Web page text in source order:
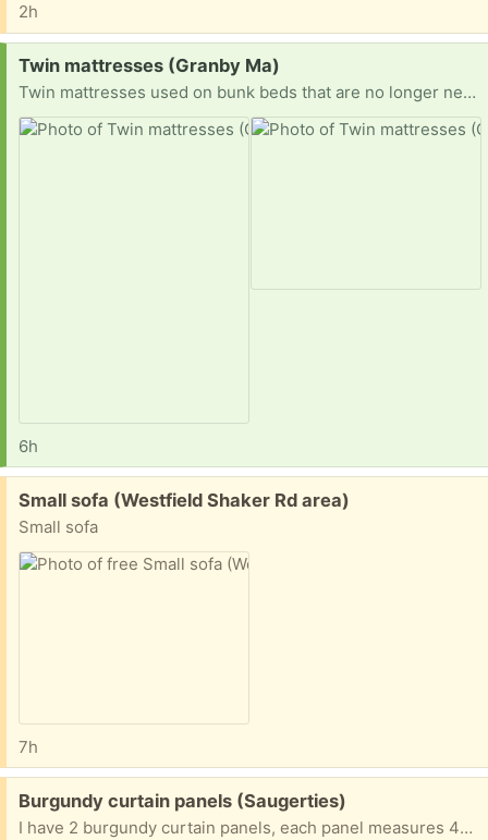
2h
Request:
Twin mattresses (Granby Ma)
Twin mattresses used on bunk beds that are no longer needed
6h
Free:
Small sofa (Westfield Shaker Rd area)
Small sofa
7h
Free:
Burgundy curtain panels (Saugerties)
I have 2 burgundy curtain panels, each panel measures 40 inches x 63 inches